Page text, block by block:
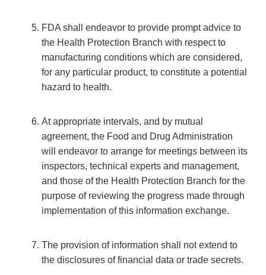
FDA shall endeavor to provide prompt advice to
the Health Protection Branch with respect to
manufacturing conditions which are considered,
for any particular product, to constitute a potential
hazard to health.
At appropriate intervals, and by mutual
agreement, the Food and Drug Administration
will endeavor to arrange for meetings between its
inspectors, technical experts and management,
and those of the Health Protection Branch for the
purpose of reviewing the progress made through
implementation of this information exchange.
The provision of information shall not extend to
the disclosures of financial data or trade secrets.